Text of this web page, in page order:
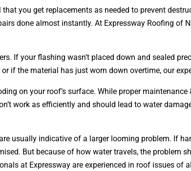
you get replacements as needed to prevent
done almost instantly. At Expressway Roofing of
If your flashing wasn’t placed down and sealed
if the material has just worn down overtime, our
on your roof’s surface. While proper
work as efficiently and should lead to water
usually indicative of a larger looming problem. If
But because of how water travels, the problem
at Expressway are experienced in roof issues of